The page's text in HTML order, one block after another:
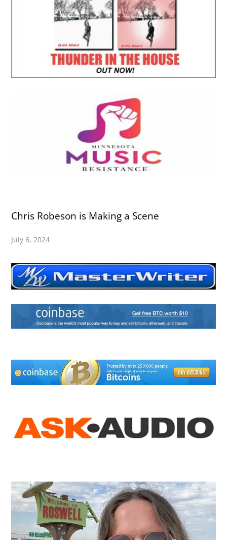
Chris Robeson is Making a Scene
July 6, 2024